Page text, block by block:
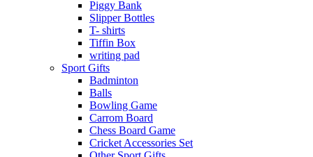
Piggy Bank
Slipper Bottles
T- shirts
Tiffin Box
writing pad
Sport Gifts
Badminton
Balls
Bowling Game
Carrom Board
Chess Board Game
Cricket Accessories Set